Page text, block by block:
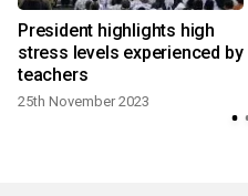
President highlights high
stress levels experienced by
teachers
25th November 2023